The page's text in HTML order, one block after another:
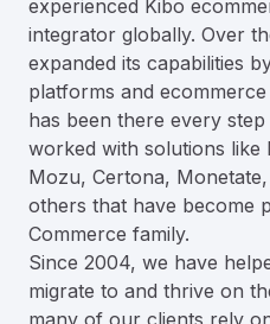
experienced Kibo
integrator globally. Over
expanded its capabilities
platforms and
has been there every
worked with solutions like
Mozu, Certona,
others that have become
Commerce family.
Since 2004, we have
migrate to and thrive on